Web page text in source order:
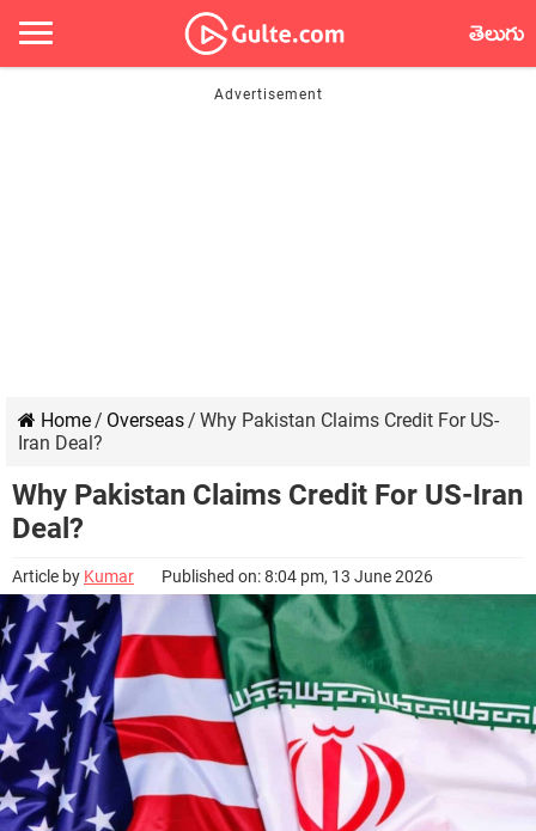
తెలుగు
Home/ Overseas/ Why Pakistan Claims Credit For US-
Iran Deal?
Why Pakistan Claims Credit For US-Iran
Deal?
Article by Kumar Published on: 8:04 pm, 13 June 2026